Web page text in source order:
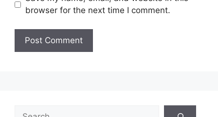
browser for the next time I comment.